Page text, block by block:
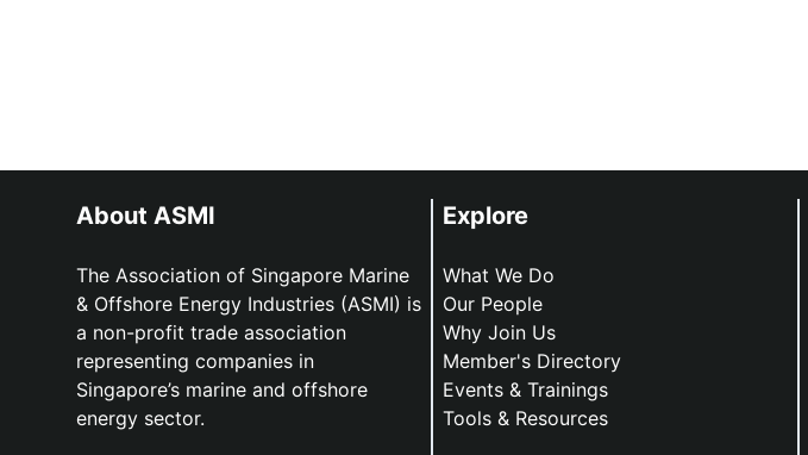
About ASMI
The Association of Singapore Marine
& Offshore Energy Industries (ASMI) is
a non-profit trade association
representing companies in
Singapore’s marine and offshore
energy sector.
Explore
What We Do
Our People
Why Join Us
Member's Directory
Events & Trainings
Tools & Resources